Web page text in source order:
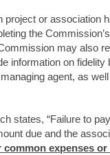
or association
the
may also
information on fidelity
agent, as
states, “Failure to
due and the
expenses